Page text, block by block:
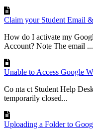
Claim your Student Email
How do I activate my
Account? Note The email ...
Unable to Access Google
Co nta ct Student Help
temporarily closed...
Uploading a Folder to